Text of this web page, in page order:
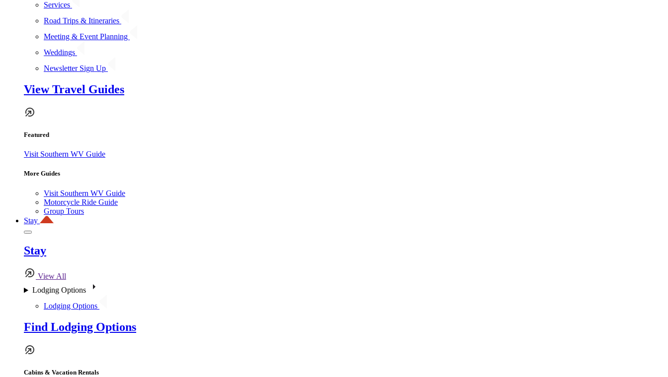
Services
Road Trips & Itineraries
Meeting & Event Planning
Weddings
Newsletter Sign Up
View Travel Guides
Featured
Visit Southern WV Guide
More Guides
Visit Southern WV Guide
Motorcycle Ride Guide
Group Tours
Stay
Stay
View All
Lodging Options
Lodging Options
Find Lodging Options
Cabins & Vacation Rentals